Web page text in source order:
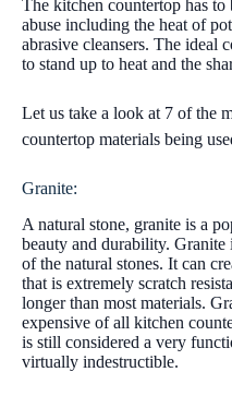
The kitchen countertop has to
abuse including the heat of
abrasive cleansers. The ideal
to stand up to heat and the
Let us take a look at 7 of the
countertop materials being
Granite:
A natural stone, granite is a
beauty and durability. Granite
of the natural stones. It can
that is extremely scratch
longer than most materials.
expensive of all kitchen
is still considered a very
virtually indestructible.